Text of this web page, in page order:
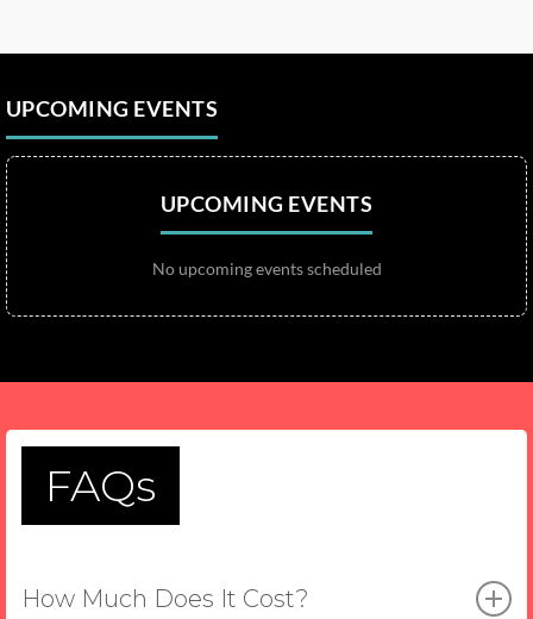
UPCOMING EVENTS
UPCOMING EVENTS
No upcoming events scheduled
FAQs
How Much Does It Cost?